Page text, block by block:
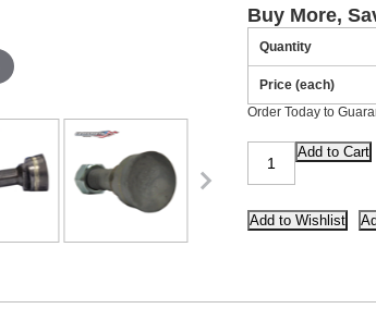
Buy More,
Quantity
Price (each)
Order Today to